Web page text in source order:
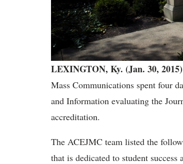
LEXINGTON, Ky. (Jan. 30, 2015)
Mass Communications spent four
and Information evaluating the
accreditation.
The ACEJMC team listed the
that is dedicated to student